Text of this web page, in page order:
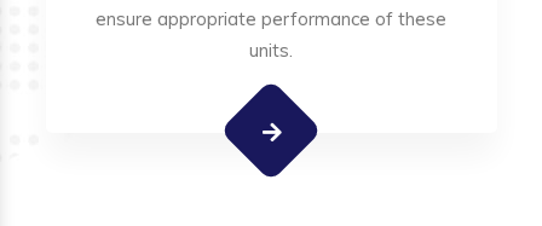
ensure appropriate performance of these
units.